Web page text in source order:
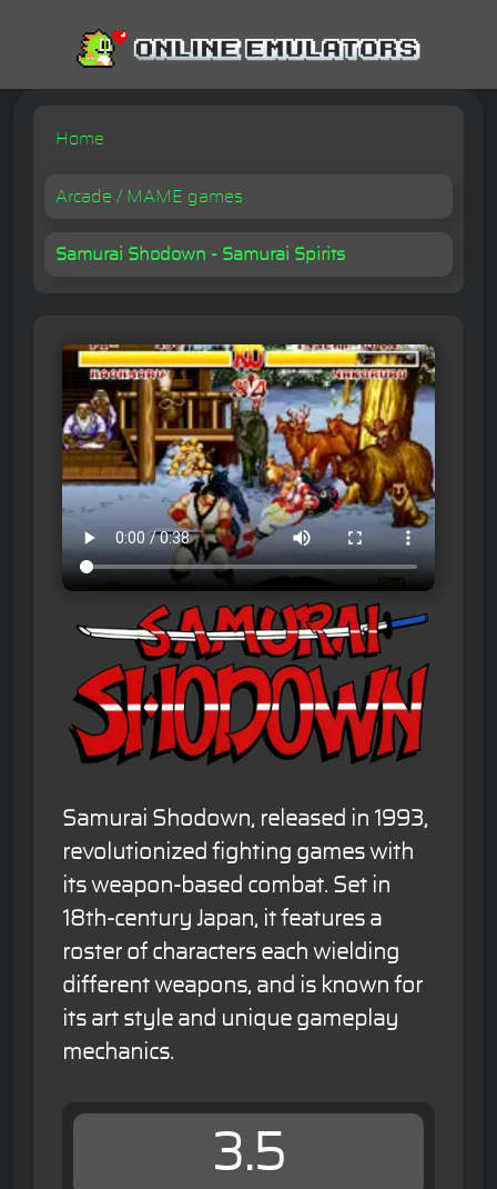
Home
Arcade / MAME games
Samurai Shodown - Samurai Spirits
Samurai Shodown, released in 1993,
revolutionized fighting games with
its weapon-based combat. Set in
18th-century Japan, it features a
roster of characters each wielding
different weapons, and is known for
its art style and unique gameplay
mechanics.
3.5